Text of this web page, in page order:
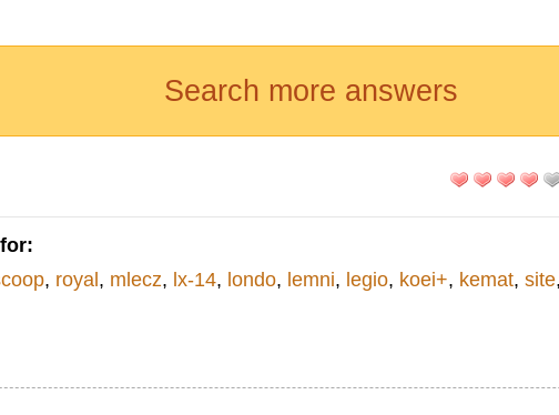
Search more answers
, royal , mlecz, lx-14, londo, lemni, legio, koei+, kemat, site